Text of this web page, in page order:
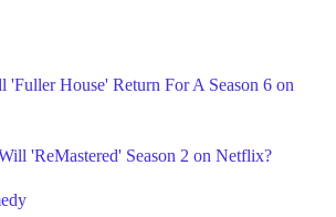
'Fuller House' Return For A Season 6 on
'ReMastered' Season 2 on Netflix?